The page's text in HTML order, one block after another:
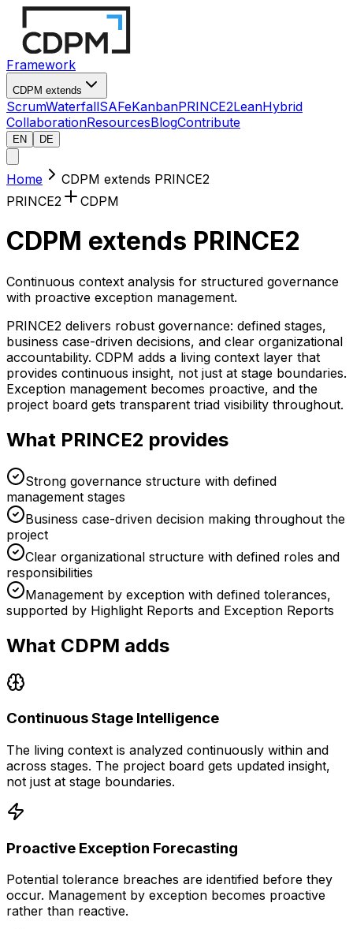
Framework
CDPM extends
ScrumWaterfallSAFeKanbanPRINCE2LeanHybrid
CollaborationResourcesBlogContribute
EN DE
Home
CDPM extends PRINCE2
PRINCE2
CDPM
CDPM extends PRINCE2
Continuous context analysis for structured governance
with proactive exception management.
PRINCE2 delivers robust governance: defined stages,
business case-driven decisions, and clear organizational
accountability. CDPM adds a living context layer that
provides continuous insight, not just at stage boundaries.
Exception management becomes proactive, and the
project board gets transparent triad visibility throughout.
What PRINCE2 provides
Strong governance structure with defined
management stages
Business case-driven decision making throughout the
project
Clear organizational structure with defined roles and
responsibilities
Management by exception with defined tolerances,
supported by Highlight Reports and Exception Reports
What CDPM adds
Continuous Stage Intelligence
The living context is analyzed continuously within and
across stages. The project board gets updated insight,
not just at stage boundaries.
Proactive Exception Forecasting
Potential tolerance breaches are identified before they
occur. Management by exception becomes proactive
rather than reactive.